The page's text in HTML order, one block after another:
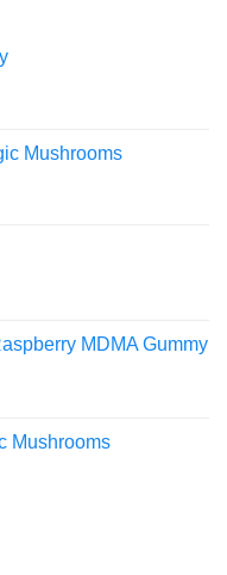
Mushrooms
MDMA Gummy
Mushrooms